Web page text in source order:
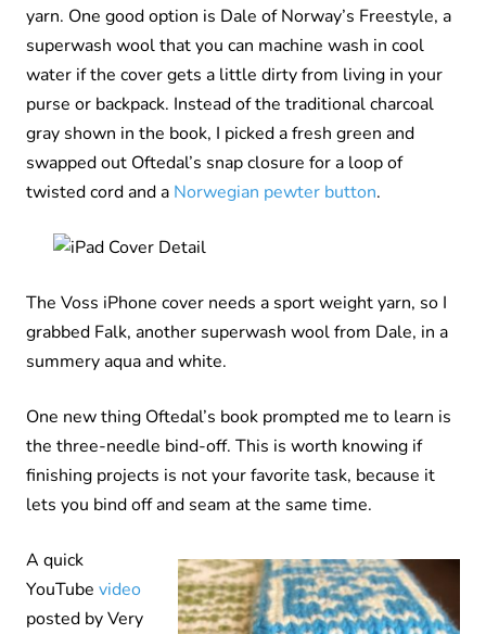
yarn. One good option is Dale of Norway’s Freestyle, a
superwash wool that you can machine wash in cool
water if the cover gets a little dirty from living in your
purse or backpack. Instead of the traditional charcoal
gray shown in the book, I picked a fresh green and
swapped out Oftedal’s snap closure for a loop of
twisted cord and a Norwegian pewter button.
The Voss iPhone cover needs a sport weight yarn, so I
grabbed Falk, another superwash wool from Dale, in a
summery aqua and white.
One new thing Oftedal’s book prompted me to learn is
the three-needle bind-off. This is worth knowing if
finishing projects is not your favorite task, because it
lets you bind off and seam at the same time.
A quick
YouTube video
posted by Very